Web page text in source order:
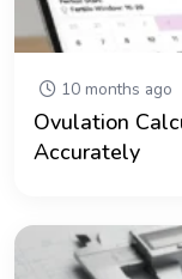
10 months ago
Ovulation
Accurately